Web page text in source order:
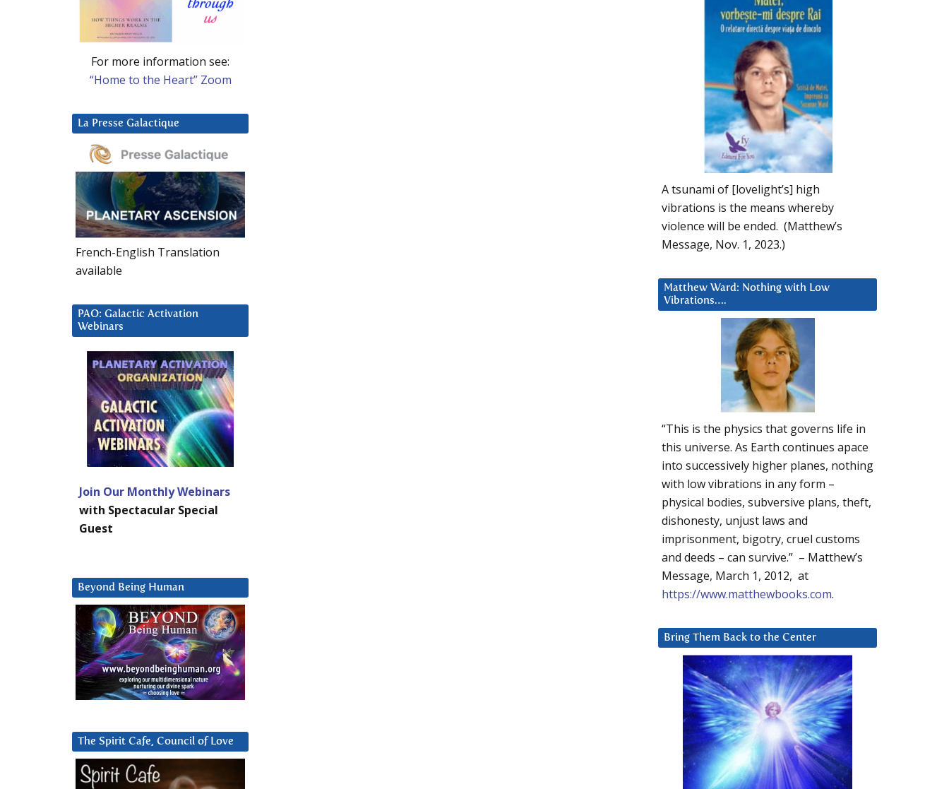
A tsunami of [lovelight’s] high
vibrations is the means whereby
violence will be ended. (Matthew’s
Message, Nov. 1, 2023.)
Matthew Ward: Nothing with Low
Vibrations….
“This is the physics that governs life in
this universe. As Earth continues apace
into successively higher planes, nothing
with low vibrations in any form –
physical bodies, subversive plans, theft,
dishonesty, unjust laws and
imprisonment, bigotry, cruel customs
and deeds – can survive.” – Matthew’s
Message, March 1, 2012, at
https://www.matthewbooks.com.
Bring Them Back to the Center
For more information see:
“Home to the Heart” Zoom
La Presse Galactique
French-English Translation
available
PAO: Galactic Activation
Webinars
Join Our Monthly Webinars
with Spectacular Special
Guest
Beyond Being Human
The Spirit Cafe, Council of Love